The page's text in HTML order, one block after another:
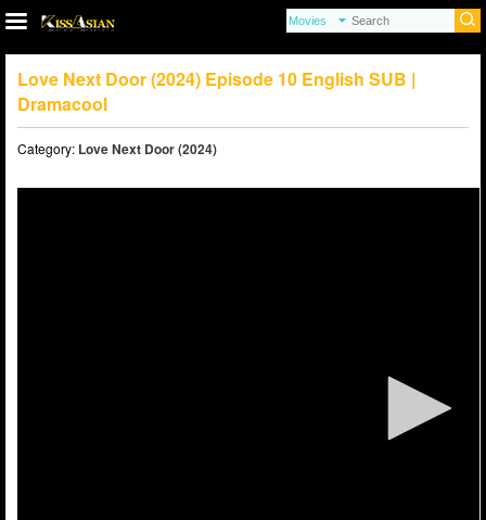
Love Next Door (2024) Episode 10 English SUB |
Dramacool
Category: Love Next Door (2024)